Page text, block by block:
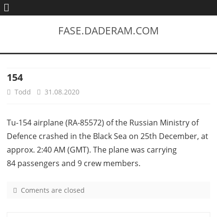
FASE.DADERAM.COM
154
Todd 31.08.2020
Tu-154 airplane (RA-85572) of the Russian Ministry of
Defence crashed in the Black Sea on 25th December, at
approx. 2:40 AM (GMT). The plane was carrying
84 passengers and 9 crew members.
Coments are closed